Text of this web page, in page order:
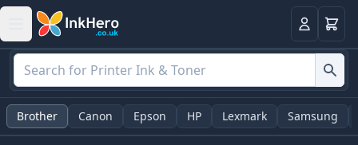
LoginBasket
Brother Canon Epson HP Lexmark Samsung